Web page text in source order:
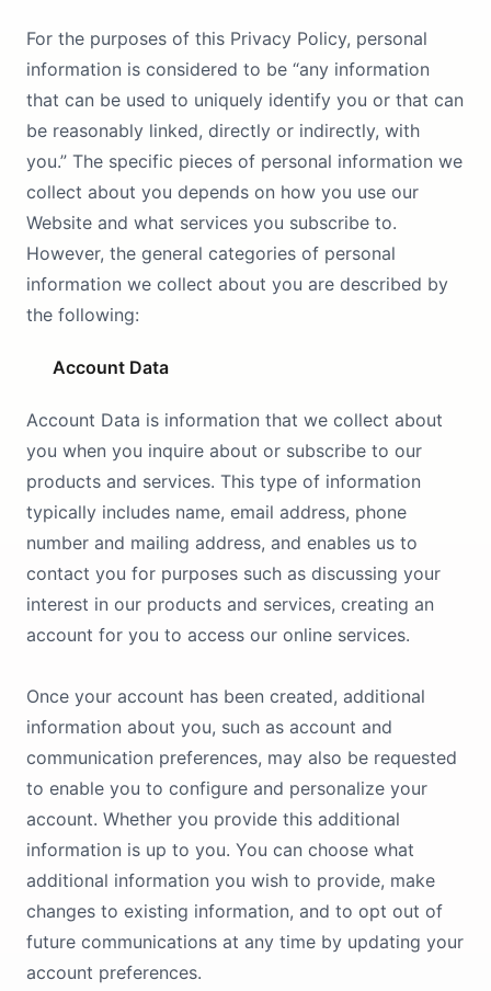
For the purposes of this Privacy Policy, personal
information is considered to be “any information
that can be used to uniquely identify you or that can
be reasonably linked, directly or indirectly, with
you.” The specific pieces of personal information we
collect about you depends on how you use our
Website and what services you subscribe to.
However, the general categories of personal
information we collect about you are described by
the following:
Account Data
Account Data is information that we collect about
you when you inquire about or subscribe to our
products and services. This type of information
typically includes name, email address, phone
number and mailing address, and enables us to
contact you for purposes such as discussing your
interest in our products and services, creating an
account for you to access our online services.
Once your account has been created, additional
information about you, such as account and
communication preferences, may also be requested
to enable you to configure and personalize your
account. Whether you provide this additional
information is up to you. You can choose what
additional information you wish to provide, make
changes to existing information, and to opt out of
future communications at any time by updating your
account preferences.